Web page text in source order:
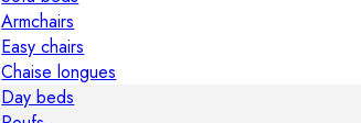
Armchairs
Easy chairs
Chaise longues
Day beds